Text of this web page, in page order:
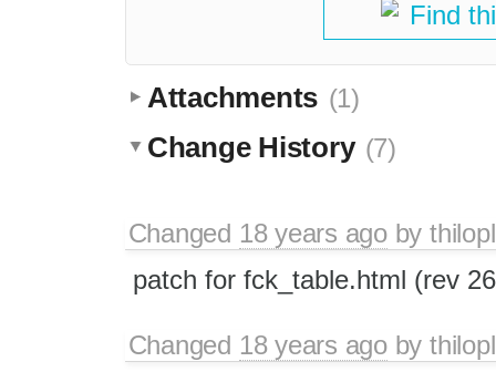
Find
Attachments (1)
Change History (7)
Changed 18 years agoby
patch for fck_table.html (rev
Changed 18 years agoby